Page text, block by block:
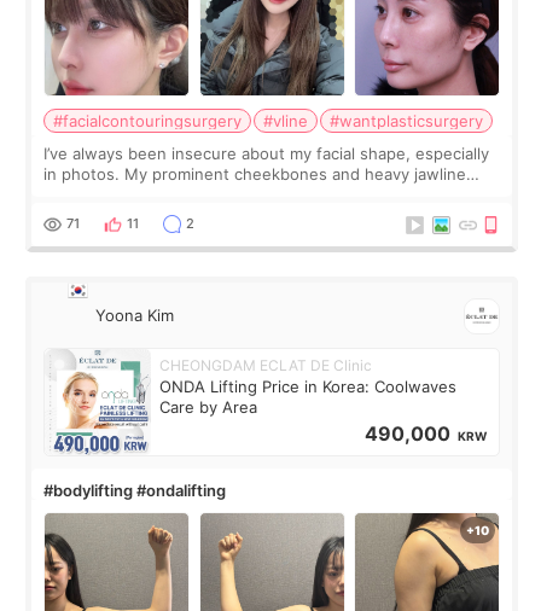
#facialcontouringsurgery #vline
#wantplasticsurgery
I’ve always been insecure about my facial shape, especially
in photos. My prominent cheekbones and heavy jawline
balanced appearance. Since f
71 11 2
Yoona Kim
CHEONGDAM ECLAT DE Clinic
ONDA Lifting Price in Korea: Coolwaves
Care by Area
490,000 KRW
#bodylifting #ondalifting